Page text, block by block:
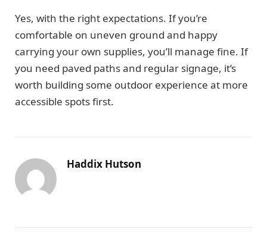
Yes, with the right expectations. If you’re
comfortable on uneven ground and happy
carrying your own supplies, you’ll manage fine. If
you need paved paths and regular signage, it’s
worth building some outdoor experience at more
accessible spots first.
Haddix Hutson